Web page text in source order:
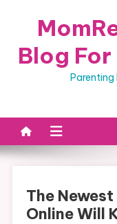
Blog For
The
Online Will